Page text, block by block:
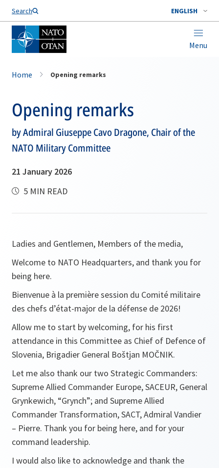
Search ENGLISH
Menu
Home Opening remarks
Opening remarks
by Admiral Giuseppe Cavo Dragone, Chair of the
NATO Military Committee
21 January 2026
5 MIN READ
Ladies and Gentlemen, Members of the media,
Welcome to NATO Headquarters, and thank you for
being here.
Bienvenue à la première session du Comité militaire
des chefs d’état-major de la défense de 2026!
Allow me to start by welcoming, for his first
attendance in this Committee as Chief of Defence of
Slovenia, Brigadier General Boštjan MOČNIK.
Let me also thank our two Strategic Commanders:
Supreme Allied Commander Europe, SACEUR, General
Grynkewich, “Grynch”; and Supreme Allied
Commander Transformation, SACT, Admiral Vandier
– Pierre. Thank you for being here, and for your
command leadership.
I would also like to acknowledge and thank the